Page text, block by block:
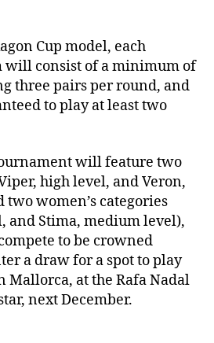
Cup model, each
will consist of a minimum of
three pairs per round, and
to play at least two
will feature two
high level, and Veron,
women’s categories
and Stima, medium level),
to be crowned
a draw for a spot to play
Mallorca, at the Rafa Nadal
next December.